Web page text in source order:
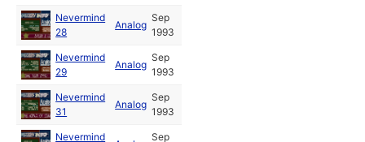
Nevermind
28
Analog
Sep
1993
Nevermind
29
Analog
Sep
1993
Nevermind
31
Analog
Sep
1993
Nevermind Sep